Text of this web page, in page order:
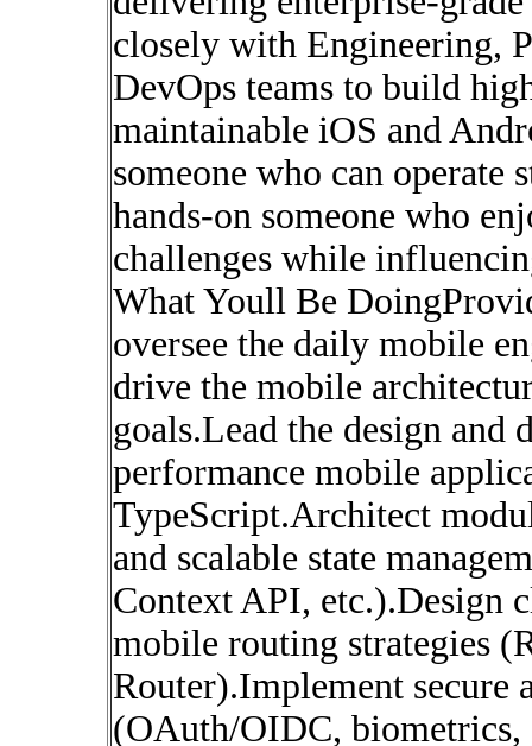
closely with Engineering,
DevOps teams to build
maintainable iOS and
someone who can
hands-on someone who
challenges while
What Youll Be
oversee the daily mobile
drive the mobile
goals.Lead the design and
performance mobile
TypeScript.Architect
and scalable state
Context API, etc.).Design
mobile routing strategies
Router).Implement secure
(OAuth/OIDC, biometrics,